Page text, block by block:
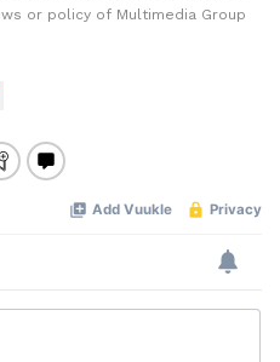
or policy of Multimedia Group